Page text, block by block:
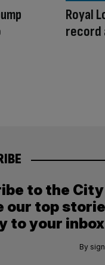
Royal
record
to the
our top
to your
By